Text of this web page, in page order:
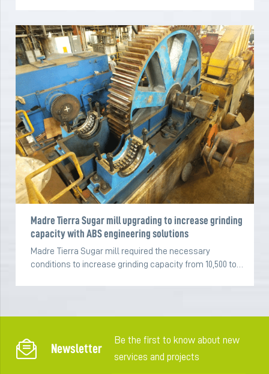
Madre Tierra Sugar mill upgrading to increase grinding
capacity with ABS engineering solutions
Madre Tierra Sugar mill required the necessary
conditions to increase grinding capacity from 10,500 to…
Newsletter
Be the first to know about new
services and projects